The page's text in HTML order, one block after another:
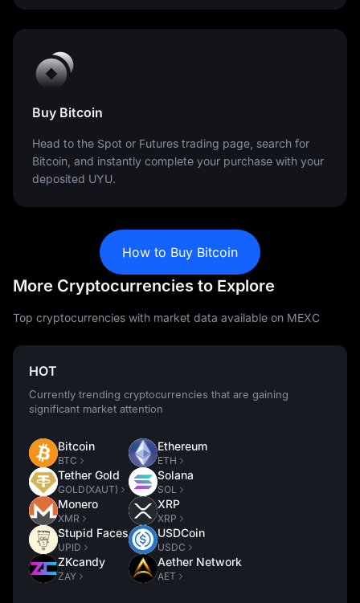
Buy Bitcoin
Head to the Spot or Futures trading page, search for
Bitcoin, and instantly complete your purchase with your
deposited UYU.
How to Buy Bitcoin
More Cryptocurrencies to Explore
Top cryptocurrencies with market data available on MEXC
HOT
Currently trending cryptocurrencies that are gaining
significant market attention
Bitcoin
BTC
Tether Gold
GOLD(XAUT)
Monero
XMR
Stupid Faces
UPID
ZKcandy
ZAY
Ethereum
ETH
Solana
SOL
XRP
XRP
USDCoin
USDC
Aether Network
AET